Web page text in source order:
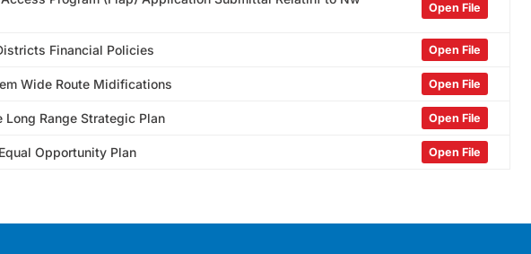
Open File
Financial Policies Open File
Wide Route Midifications Open File
Range Strategic Plan Open File
Opportunity Plan Open File